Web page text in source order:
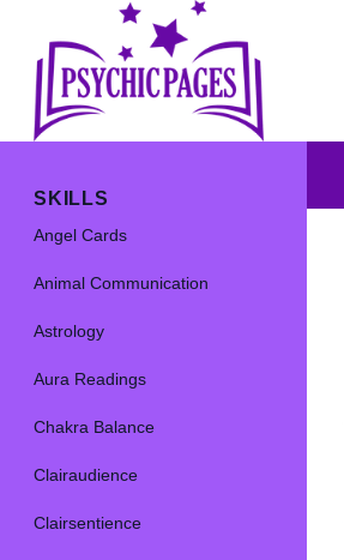
SKILLS
Angel Cards
Animal Communication
Astrology
Aura Readings
Chakra Balance
Clairaudience
Clairsentience